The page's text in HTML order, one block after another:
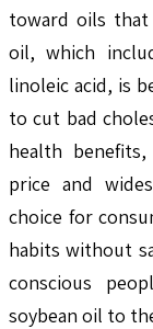
toward oils that
oil, which
linoleic acid, is
to cut bad
health
price and
choice for
habits without
conscious
soybean oil to